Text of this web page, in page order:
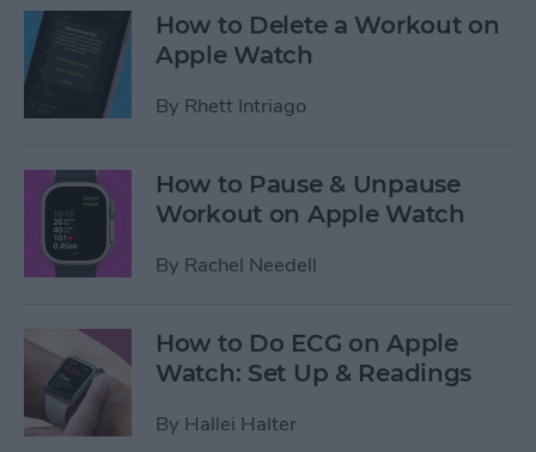
How to Delete a Workout on
Apple Watch
By Rhett Intriago
How to Pause & Unpause
Workout on Apple Watch
By Rachel Needell
How to Do ECG on Apple
Watch: Set Up & Readings
By Hallei Halter